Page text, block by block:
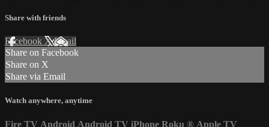
Share with friends
Facebook XEmail
Share on Facebook
Share on X
Share via Email
Watch anywhere, anytime
Fire TV Android Android TV iPhone Roku ® Apple TV